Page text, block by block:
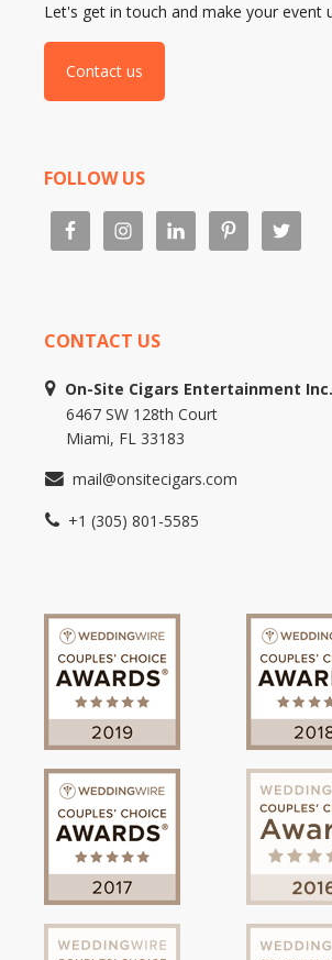
Let's get in touch and make your event
Contact us
FOLLOW US
CONTACT US
On-Site Cigars Entertainment Inc.
6467 SW 128th Court
Miami, FL 33183
mail@onsitecigars.com
+1 (305) 801-5585